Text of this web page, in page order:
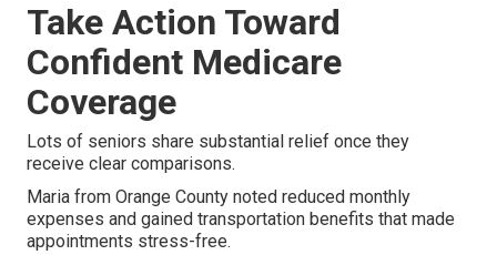
Take Action Toward
Confident Medicare
Coverage
Lots of seniors share substantial relief once they
receive clear comparisons.
Maria from Orange County noted reduced monthly
expenses and gained transportation benefits that made
appointments stress-free.